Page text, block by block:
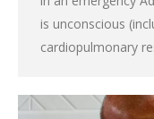
is unconscious
cardiopulmonary